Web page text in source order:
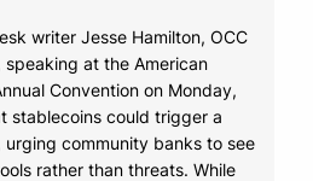
writer Jesse Hamilton, OCC
at the American
Convention on Monday,
stablecoins could trigger a
community banks to see
rather than threats. While